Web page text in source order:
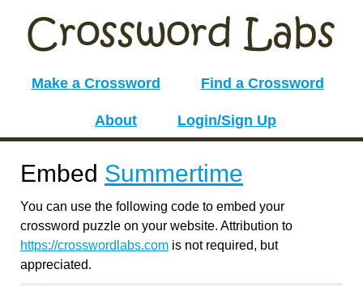
Make a Crossword Find a Crossword
About Login/Sign Up
Embed Summertime
You can use the following code to embed your
crossword puzzle on your website. Attribution to
https://crosswordlabs.com is not required, but
appreciated.